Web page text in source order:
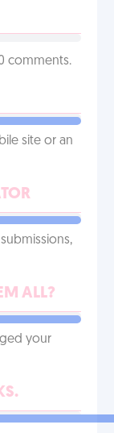
comments.
site or an
ALL?
your